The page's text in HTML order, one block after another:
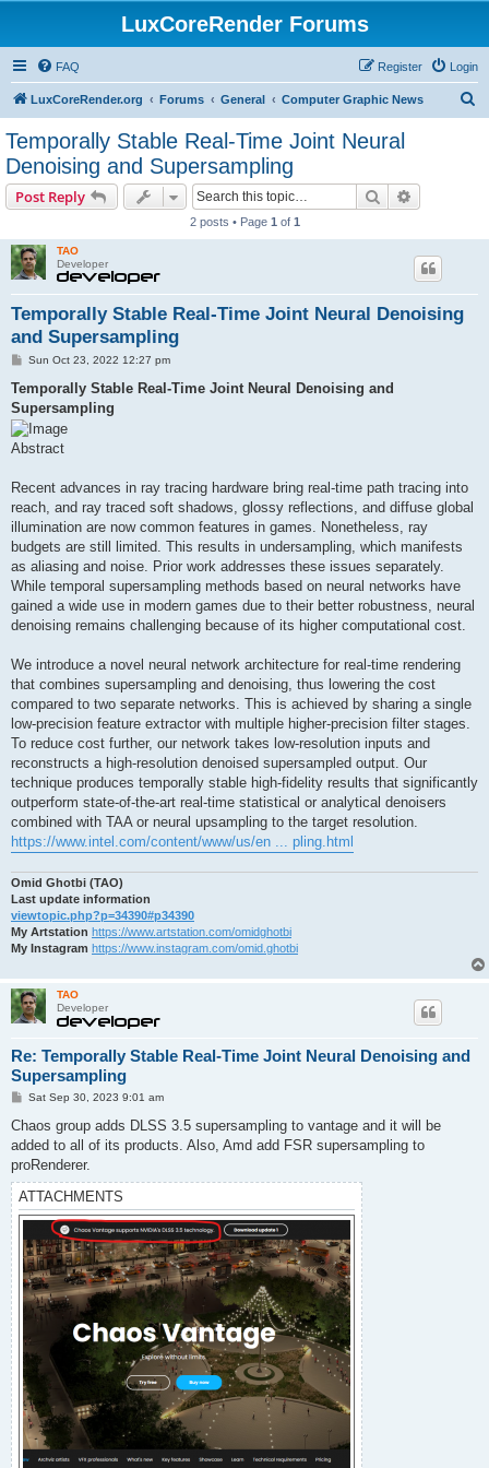
LuxCoreRender Forums
FAQ Login
Register
LuxCoreRender.org Forums General Computer Graphic News
Temporally Stable Real-Time Joint Neural
Denoising and Supersampling
Post Reply Search
2 posts • Page 1 of 1
TAO
Developer
Temporally Stable Real-Time Joint Neural Denoising
and Supersampling
P
s
Sun Oct 23, 2022 12:27 pm
Temporally Stable Real-Time Joint Neural Denoising and
Supersampling
Abstract
Recent advances in ray tracing hardware bring real-time path tracing into
reach, and ray traced soft shadows, glossy reflections, and diffuse global
illumination are now common features in games. Nonetheless, ray
budgets are still limited. This results in undersampling, which manifests
as aliasing and noise. Prior work addresses these issues separately.
While temporal supersampling methods based on neural networks have
gained a wide use in modern games due to their better robustness, neural
denoising remains challenging because of its higher computational cost.
We introduce a novel neural network architecture for real-time rendering
that combines supersampling and denoising, thus lowering the cost
compared to two separate networks. This is achieved by sharing a single
low-precision feature extractor with multiple higher-precision filter stages.
To reduce cost further, our network takes low-resolution inputs and
reconstructs a high-resolution denoised supersampled output. Our
technique produces temporally stable high-fidelity results that significantly
outperform state-of-the-art real-time statistical or analytical denoisers
combined with TAA or neural upsampling to the target resolution.
https://www.intel.com/content/www/us/en ... pling.html
Omid Ghotbi (TAO)
Last update information
viewtopic.php?p=34390#p34390
My Artstation https://www.artstation.com/omidghotbi
My Instagram https://www.instagram.com/omid.ghotbi
TAO
Developer
Re: Temporally Stable Real-Time Joint Neural Denoising and
Supersampling
P
s
Sat Sep 30, 2023 9:01 am
Chaos group adds DLSS 3.5 supersampling to vantage and it will be
added to all of its products. Also, Amd add FSR supersampling to
proRenderer.
ATTACHMENTS